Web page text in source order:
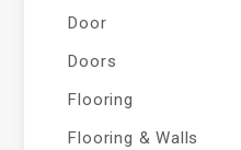
Door
Doors
Flooring
Flooring & Walls